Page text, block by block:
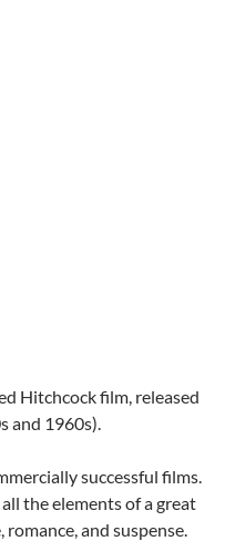
Hitchcock film, released
and 1960s).
successful films.
the elements of a great
and suspense.